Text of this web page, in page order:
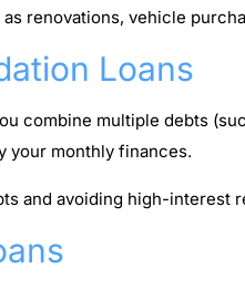
renovations, vehicle
Loans
combine multiple debts
your monthly finances.
and avoiding high-interest